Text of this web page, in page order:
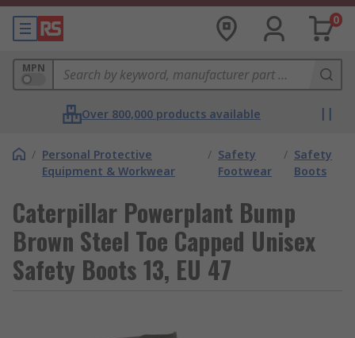
0
MPN
Over 800,000 products available
/ Personal Protective
Equipment & Workwear
/ Safety
Footwear
/ Safety
Boots
Caterpillar Powerplant Bump
Brown Steel Toe Capped Unisex
Safety Boots 13, EU 47